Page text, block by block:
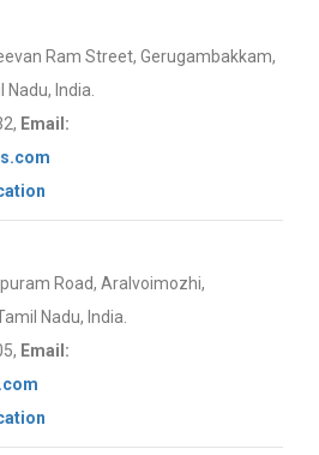
Ram Street, Gerugambakkam,
India.
Email:
Road, Aralvoimozhi,
Nadu, India.
Email: